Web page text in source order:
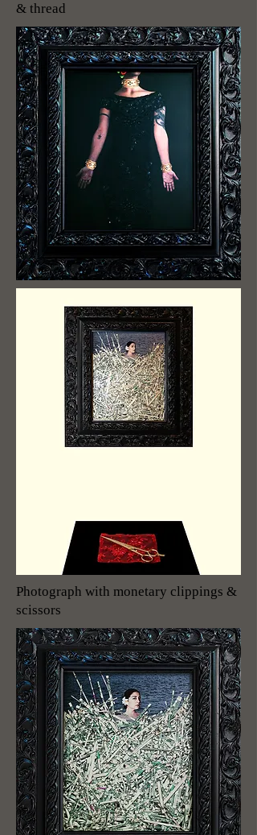
& thread
Photograph with monetary clippings &
scissors